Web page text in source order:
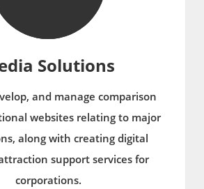
Solutions
and manage comparison
websites relating to major
along with creating digital
support services for
corporations.